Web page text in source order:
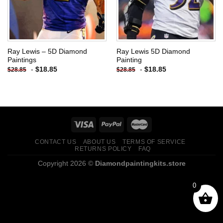
Ray Lewis – 5D Diamond
Paintings
$28.85 - $18.85
Ray Lewis 5D Diamond
Painting
$28.85 - $18.85
CONTACT US ABOUT US
TERMS OF SERVICE
RETURNS POLICY
FAQ
Copyright 2026 © Diamondpaintingkits.store
0